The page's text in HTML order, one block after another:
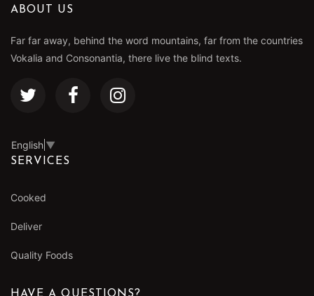
ABOUT US
Far far away, behind the word mountains, far from the countries
Vokalia and Consonantia, there live the blind texts.
English ▼
SERVICES
Cooked
Deliver
Quality Foods
HAVE A QUESTIONS?